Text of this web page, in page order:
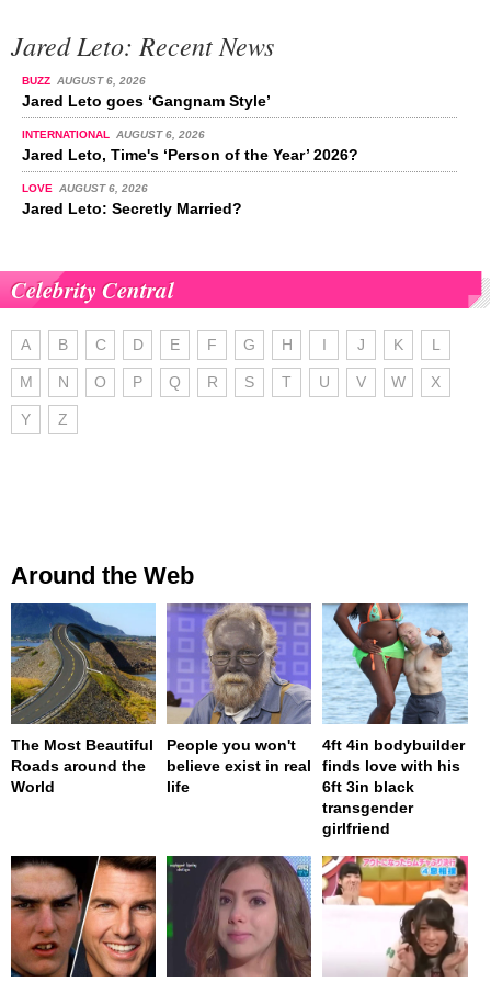
Jared Leto: Recent News
BUZZ AUGUST 6, 2026
Jared Leto goes ‘Gangnam Style’
INTERNATIONAL AUGUST 6, 2026
Jared Leto, Time's ‘Person of the Year’ 2026?
LOVE AUGUST 6, 2026
Jared Leto: Secretly Married?
Celebrity Central
A B C D E F G H I J K L
M N O P Q R S T U V W X
Y Z
Around the Web
The Most Beautiful
Roads around the
World
People you won't
believe exist in real
life
4ft 4in bodybuilder
finds love with his
6ft 3in black
transgender
girlfriend